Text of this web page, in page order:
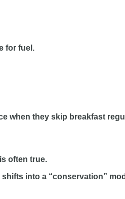
for fuel.
when they skip breakfast
often true.
into a “conservation”